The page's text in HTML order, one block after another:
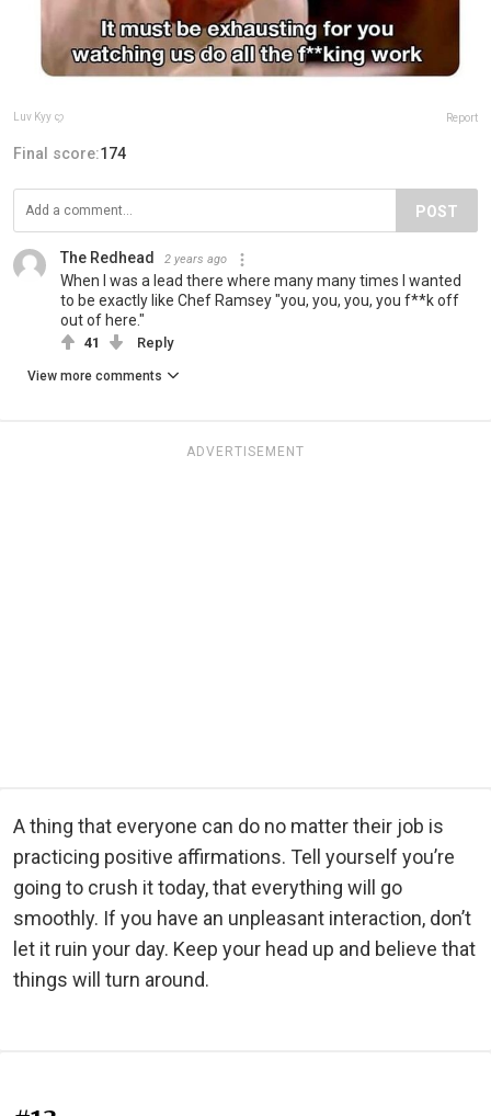
Luv Kyy ꨄ Report
Final score:174
POST
The Redhead 2 years ago
When I was a lead there where many many times I wanted
to be exactly like Chef Ramsey "you, you, you, you f**k off
out of here."
41 Reply
View more comments
ADVERTISEMENT
A thing that everyone can do no matter their job is
practicing positive affirmations. Tell yourself you’re
going to crush it today, that everything will go
smoothly. If you have an unpleasant interaction, don’t
let it ruin your day. Keep your head up and believe that
things will turn around.